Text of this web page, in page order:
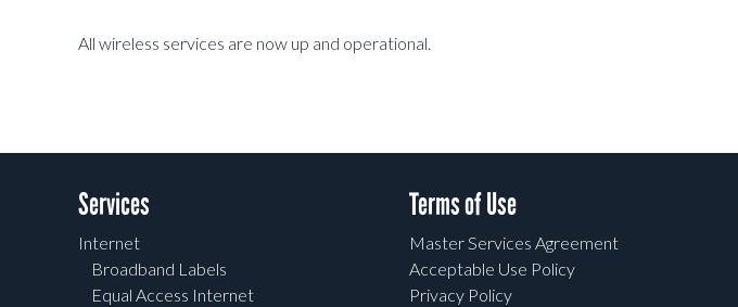
All wireless services are now up and operational.
Services
Internet
Broadband Labels
Equal Access Internet
Terms of Use
Master Services Agreement
Acceptable Use Policy
Privacy Policy